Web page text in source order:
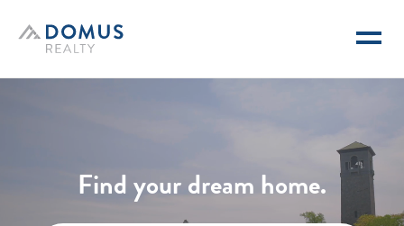
Domus Realty
Find your dream home.